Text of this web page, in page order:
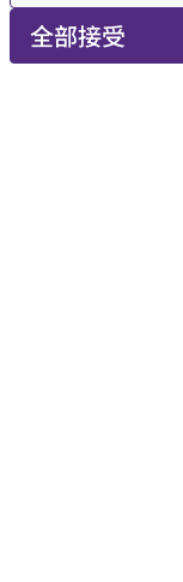
全部接受